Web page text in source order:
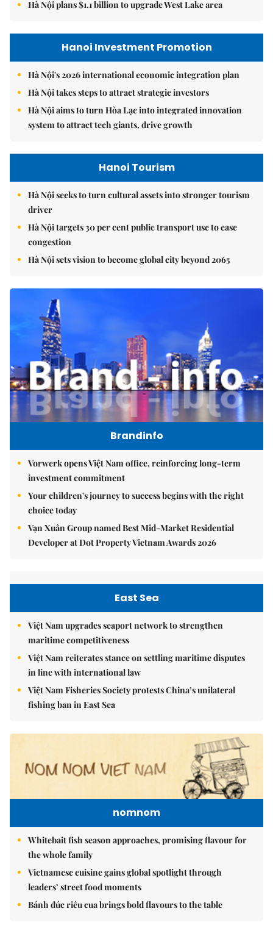
Hà Nội plans $1.1 billion to upgrade West Lake area
Hanoi Investment Promotion
Hà Nội's 2026 international economic integration plan
Hà Nội takes steps to attract strategic investors
Hà Nội aims to turn Hòa Lạc into integrated innovation
system to attract tech giants, drive growth
Hanoi Tourism
Hà Nội seeks to turn cultural assets into stronger tourism
driver
Hà Nội targets 30 per cent public transport use to ease
congestion
Hà Nội sets vision to become global city beyond 2065
Brandinfo
Vorwerk opens Việt Nam office, reinforcing long-term
investment commitment
Your children's journey to success begins with the right
choice today
Vạn Xuân Group named Best Mid-Market Residential
Developer at Dot Property Vietnam Awards 2026
East Sea
Việt Nam upgrades seaport network to strengthen
maritime competitiveness
Việt Nam reiterates stance on settling maritime disputes
in line with international law
Việt Nam Fisheries Society protests China’s unilateral
fishing ban in East Sea
nomnom
Whitebait fish season approaches, promising flavour for
the whole family
Vietnamese cuisine gains global spotlight through
leaders’ street food moments
Bánh đúc riêu cua brings bold flavours to the table